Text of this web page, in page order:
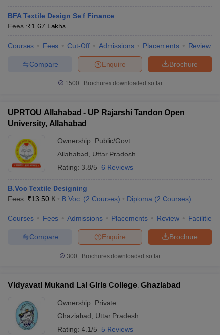
BFA Textile Design Self Finance
Fees :₹1.67 Lakhs
Courses Fees Cut-Off Admissions Placements Review
Brochure
Enquire
Compare
1500+Brochures downloaded so far
UPRTOU Allahabad - UP Rajarshi Tandon Open
University, Allahabad
Ownership: Public/Govt
Allahabad
Uttar Pradesh
Rating: 3.8/5 6 Reviews
B.Voc Textile Designing
Fees :₹13.50 K B.Voc. (2 Courses) Diploma (2 Courses)
Courses Fees Admissions Placements Review Facilities
Brochure
Enquire
Compare
300+ Brochures downloaded so far
Vidyavati Mukand Lal Girls College, Ghaziabad
Ownership: Private
Ghaziabad
Uttar Pradesh
Rating: 4.1/5 5 Reviews